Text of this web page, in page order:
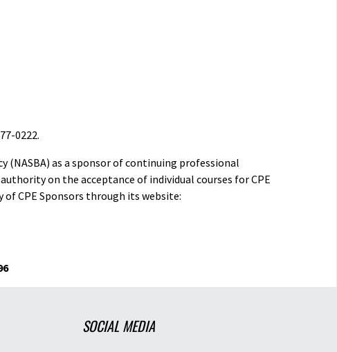
0222.
(NASBA) as a sponsor of continuing professional
on the acceptance of individual courses for CPE
CPE Sponsors through its website:
SOCIAL MEDIA